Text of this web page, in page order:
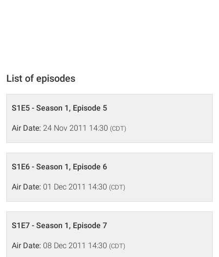
List of episodes
S1E5 - Season 1, Episode 5
Air Date: 24 Nov 2011 14:30 (CDT)
S1E6 - Season 1, Episode 6
Air Date: 01 Dec 2011 14:30 (CDT)
S1E7 - Season 1, Episode 7
Air Date: 08 Dec 2011 14:30 (CDT)